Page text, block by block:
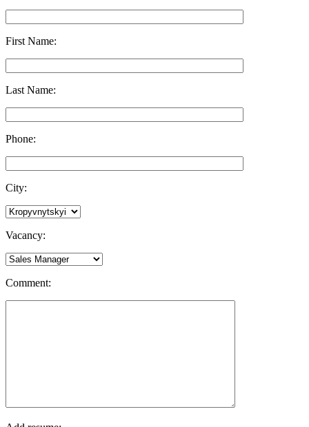
First Name:
Last Name:
Phone:
City:
Vacancy:
Comment: